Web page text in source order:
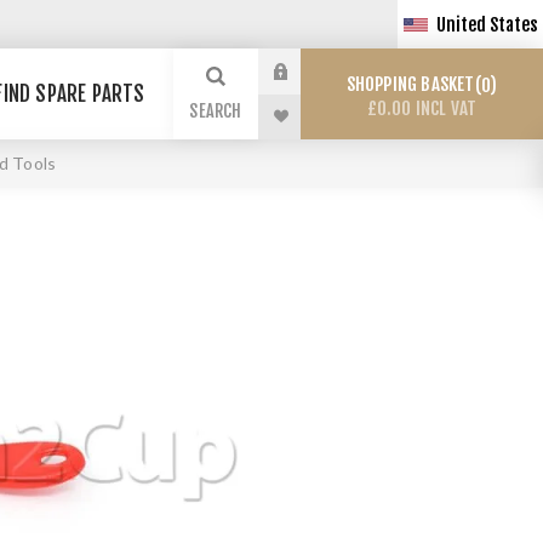
United States
SPARE PARTS
SEARCH
SHOPPING BASKET 0
£0.00 INCL VAT
Tools